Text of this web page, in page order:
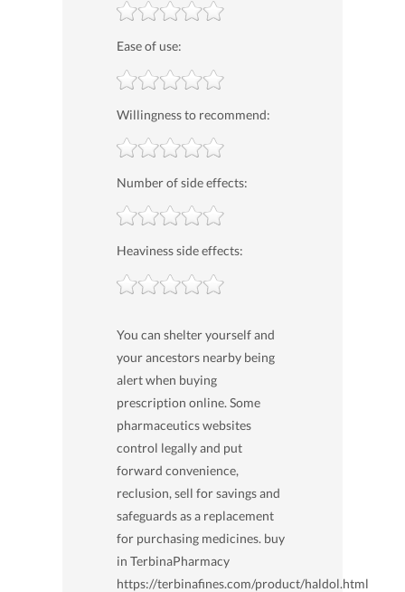
Ease of use:
Willingness to recommend:
Number of side effects:
Heaviness side effects:
You can shelter yourself and
your ancestors nearby being
alert when buying
prescription online. Some
pharmaceutics websites
control legally and put
forward convenience,
reclusion, sell for savings and
safeguards as a replacement
for purchasing medicines. buy
in TerbinaPharmacy
https://terbinafines.com/product/haldol.html